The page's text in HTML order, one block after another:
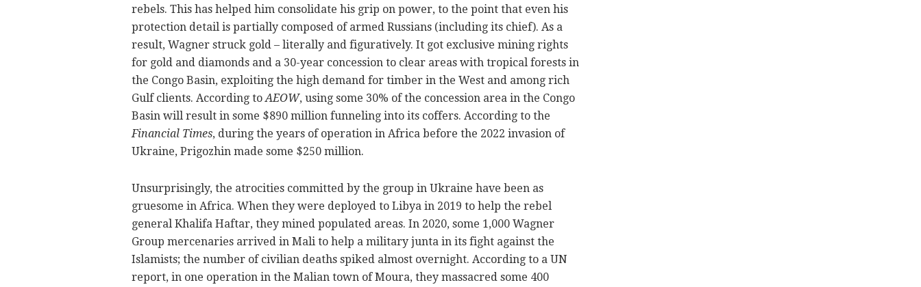
rebels. This has helped him consolidate his grip on power, to the point that even his
protection detail is partially composed of armed Russians (including its chief). As a
result, Wagner struck gold – literally and figuratively. It got exclusive mining rights
for gold and diamonds and a 30-year concession to clear areas with tropical forests in
the Congo Basin, exploiting the high demand for timber in the West and among rich
Gulf clients. According toAEOW, using some 30% of the concession area in the Congo
Basin will result in some $890 million funneling into its coffers. According to the
Financial Times, during the years of operation in Africa before the 2022 invasion of
Ukraine, Prigozhin made some $250 million.
Unsurprisingly, the atrocities committed by the group in Ukraine have been as
gruesome in Africa. When they were deployed to Libya in 2019 to help the rebel
general Khalifa Haftar, they mined populated areas. In 2020, some 1,000 Wagner
Group mercenaries arrived in Mali to help a military junta in its fight against the
Islamists; the number of civilian deaths spiked almost overnight. According to a UN
report, in one operation in the Malian town of Moura, they massacred some 400